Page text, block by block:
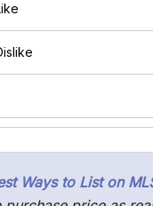
Ways to List on